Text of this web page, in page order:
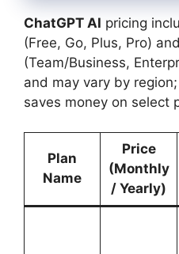
ChatGPT AI pricing
(Free, Go, Plus, Pro)
(Team/Business,
and may vary by
saves money on select
Plan
Name
Price
(Monthly
/ Yearly)